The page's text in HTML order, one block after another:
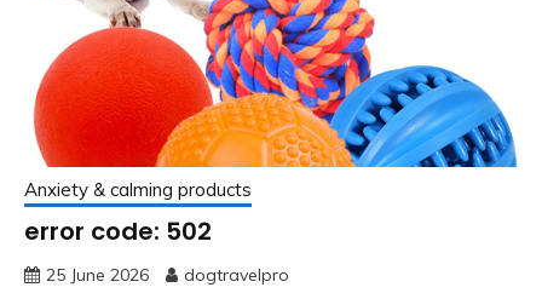
Anxiety & calming products
error code: 502
25 June 2026 dogtravelpro